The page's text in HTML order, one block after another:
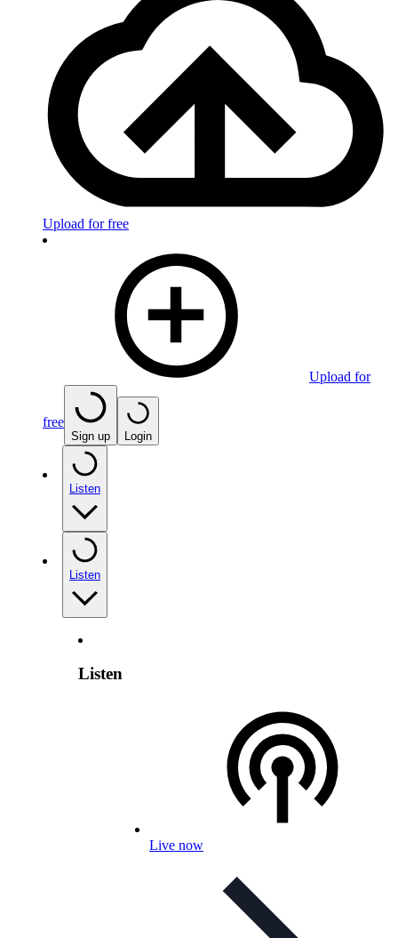
Upload for free
Upload for
free
Sign up Login
Listen
Listen
Listen
Live now